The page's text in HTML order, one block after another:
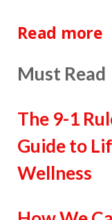
Read more
Must Read
The 9-1
Guide to
Wellness